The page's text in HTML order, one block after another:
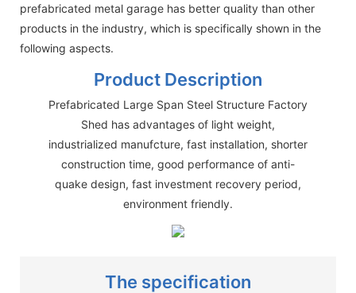
prefabricated metal garage has better quality than other
products in the industry, which is specifically shown in the
following aspects.
Product Description
Prefabricated Large Span Steel Structure Factory
Shed has advantages of light weight,
industrialized manufcture, fast installation, shorter
construction time, good performance of anti-
quake design, fast investment recovery period,
environment friendly.
The specification